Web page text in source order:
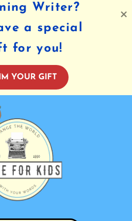
Writer?
a special
for you!
YOUR GIFT